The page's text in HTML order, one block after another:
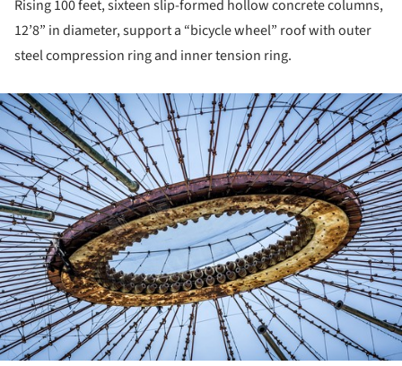
Rising 100 feet, sixteen slip-formed hollow concrete columns,
12’8” in diameter, support a “bicycle wheel” roof with outer
steel compression ring and inner tension ring.